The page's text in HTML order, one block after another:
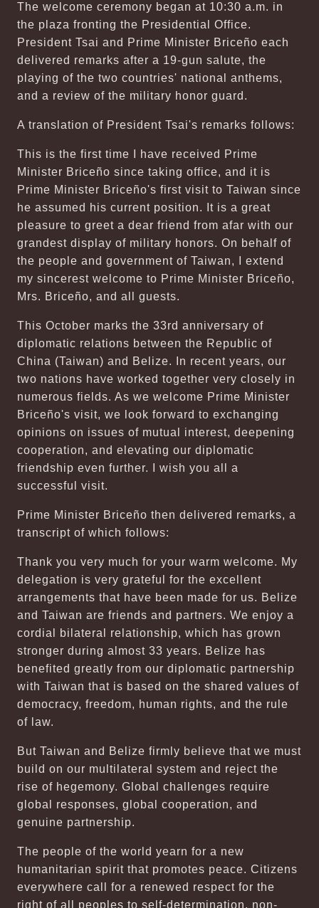
The welcome ceremony began at 10:30 a.m. in
the plaza fronting the Presidential Office.
President Tsai and Prime Minister Briceño each
delivered remarks after a 19-gun salute, the
playing of the two countries' national anthems,
and a review of the military honor guard.
A translation of President Tsai's remarks follows:
This is the first time I have received Prime
Minister Briceño since taking office, and it is
Prime Minister Briceño's first visit to Taiwan since
he assumed his current position. It is a great
pleasure to greet a dear friend from afar with our
grandest display of military honors. On behalf of
the people and government of Taiwan, I extend
my sincerest welcome to Prime Minister Briceño,
Mrs. Briceño, and all guests.
This October marks the 33rd anniversary of
diplomatic relations between the Republic of
China (Taiwan) and Belize. In recent years, our
two nations have worked together very closely in
numerous fields. As we welcome Prime Minister
Briceño's visit, we look forward to exchanging
opinions on issues of mutual interest, deepening
cooperation, and elevating our diplomatic
friendship even further. I wish you all a
successful visit.
Prime Minister Briceño then delivered remarks, a
transcript of which follows:
Thank you very much for your warm welcome. My
delegation is very grateful for the excellent
arrangements that have been made for us. Belize
and Taiwan are friends and partners. We enjoy a
cordial bilateral relationship, which has grown
stronger during almost 33 years. Belize has
benefited greatly from our diplomatic partnership
with Taiwan that is based on the shared values of
democracy, freedom, human rights, and the rule
of law.
But Taiwan and Belize firmly believe that we must
build on our multilateral system and reject the
rise of hegemony. Global challenges require
global responses, global cooperation, and
genuine partnership.
The people of the world yearn for a new
humanitarian spirit that promotes peace. Citizens
everywhere call for a renewed respect for the
right of all peoples to self-determination, non-